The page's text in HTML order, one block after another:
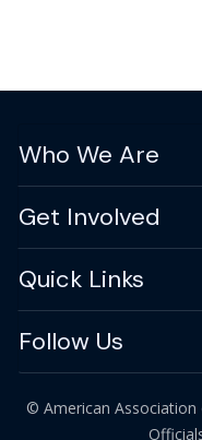
Who We Are
Get Involved
Quick Links
Follow Us
© American